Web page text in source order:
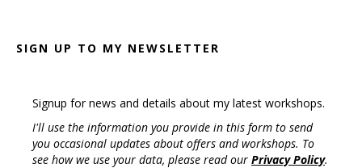
SIGN UP TO MY NEWSLETTER
Signup for news and details about my latest workshops.
I'll use the information you provide in this form to send
you occasional updates about offers and workshops. To
see how we use your data, please read our Privacy Policy.